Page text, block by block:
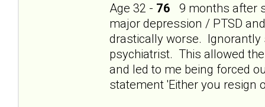
Age 32 - 76 9 months after
major depression / PTSD
drastically worse. Ignorantly
psychiatrist. This allowed
and led to me being forced
statement 'Either you resign